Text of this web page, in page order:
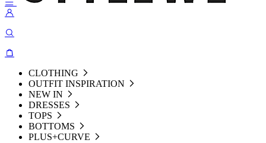
CLOTHING
OUTFIT INSPIRATION
NEW IN
DRESSES
TOPS
BOTTOMS
PLUS+CURVE